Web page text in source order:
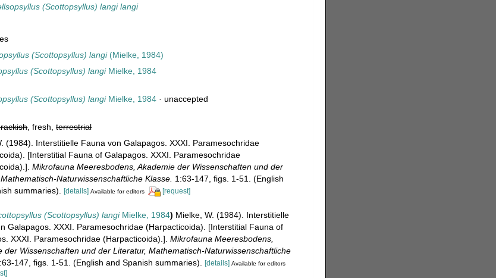
(Scottopsyllus) langi langi
(Scottopsyllus) langi(Mielke, 1984)
(Scottopsyllus) langiMielke, 1984
(Scottopsyllus) langiMielke, 1984 ·unaccepted
, fresh,terrestrial
(1984). Interstitielle Fauna von Galapagos. XXXI. Paramesochridae
[Interstitial Fauna of Galapagos. XXXI. Paramesochridae
Mikrofauna Meeresbodens, Akademie der Wissenschaften und der
Naturwissenschaftliche Klasse. 1:63-147, figs. 1-51. (English
summaries).
[details] Available for editors [request]
(Scottopsyllus) langiMielke, 1984) Mielke, W. (1984). Interstitielle
Galapagos. XXXI. Paramesochridae (Harpacticoida). [Interstitial Fauna of
XXXI. Paramesochridae (Harpacticoida).].Mikrofauna Meeresbodens,
der Wissenschaften und der Literatur, Mathematisch-Naturwissenschaftliche
147, figs. 1-51. (English and Spanish summaries). [details] Available for editors